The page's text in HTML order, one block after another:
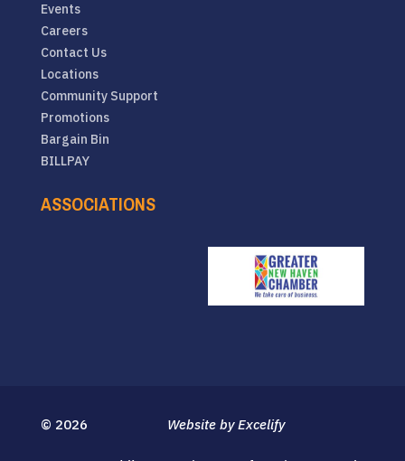
Events
Careers
Contact Us
Locations
Community Support
Promotions
Bargain Bin
BILLPAY
ASSOCIATIONS
© 2026 Website by Excelify